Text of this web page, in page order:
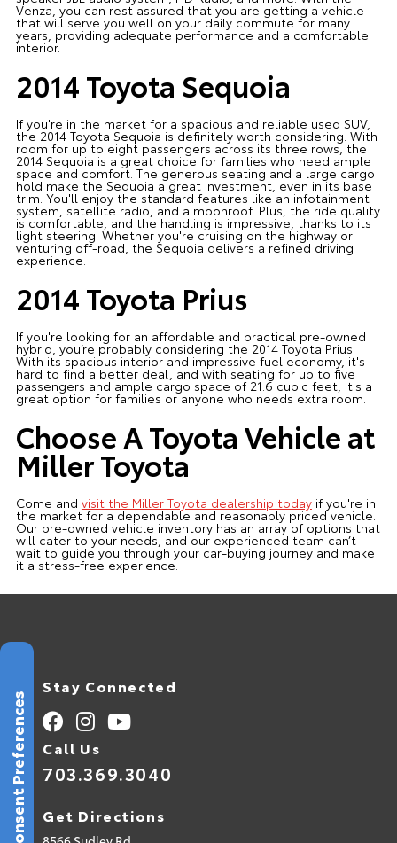
Venza, you can rest assured that you are getting a vehicle
that will serve you well on your daily commute for many
years, providing adequate performance and a comfortable
interior.
2014 Toyota Sequoia
If you're in the market for a spacious and reliable used SUV,
the 2014 Toyota Sequoia is definitely worth considering. With
room for up to eight passengers across its three rows, the
2014 Sequoia is a great choice for families who need ample
space and comfort. The generous seating and a large cargo
hold make the Sequoia a great investment, even in its base
trim. You'll enjoy the standard features like an infotainment
system, satellite radio, and a moonroof. Plus, the ride quality
is comfortable, and the handling is impressive, thanks to its
light steering. Whether you're cruising on the highway or
venturing off-road, the Sequoia delivers a refined driving
experience.
2014 Toyota Prius
If you're looking for an affordable and practical pre-owned
hybrid, you’re probably considering the 2014 Toyota Prius.
With its spacious interior and impressive fuel economy, it's
hard to find a better deal, and with seating for up to five
passengers and ample cargo space of 21.6 cubic feet, it's a
great option for families or anyone who needs extra room.
Choose A Toyota Vehicle at
Miller Toyota
Come and visit the Miller Toyota dealership todayif you're in
the market for a dependable and reasonably priced vehicle.
Our pre-owned vehicle inventory has an array of options that
will cater to your needs, and our experienced team can’t
wait to guide you through your car-buying journey and make
it a stress-free experience.
Stay Connected
Call Us
703.369.3040
Get Directions
Consent Preferences